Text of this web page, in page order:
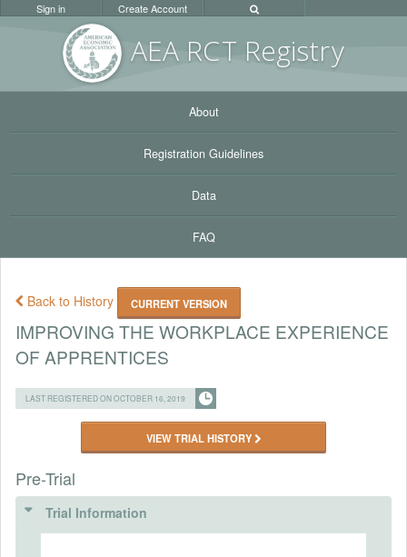
AEA RCT Registry
Sign in Create Account
About
Registration Guidelines
Data
FAQ
Back to History CURRENT VERSION
IMPROVING THE WORKPLACE EXPERIENCE
OF APPRENTICES
LAST REGISTERED ON OCTOBER 16, 2019
VIEW TRIAL HISTORY
Pre-Trial
Trial Information